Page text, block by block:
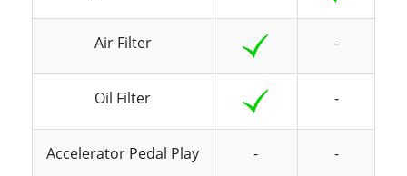
Air Filter -
Oil Filter -
Accelerator Pedal Play - -